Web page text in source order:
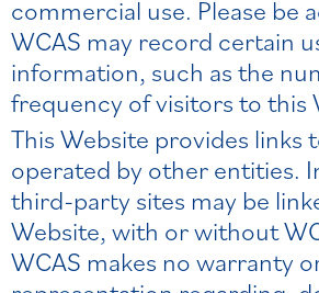
commercial use. Please be
WCAS may record certain
information, such as the
frequency of visitors to this
This Website provides links
operated by other entities.
third-party sites may be
Website, with or without
WCAS makes no warranty